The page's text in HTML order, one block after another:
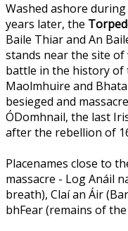
Washed ashore
years later, the
Baile Thiar and An
stands near the site
battle in the history of
Maolmhuire and
besieged and
ÓDomhnail, the last
after the rebellion of
Placenames close to
massacre - Log Anáil
breath), Claí an Áir
bhFear (remains of the